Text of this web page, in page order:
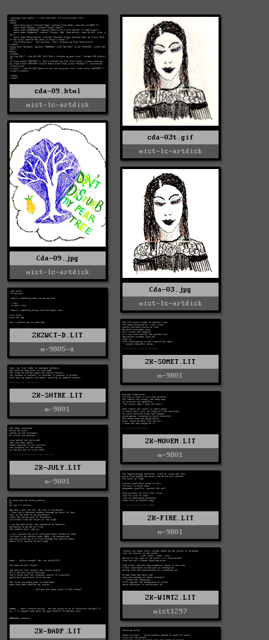
cda-09.html
mist-lc-artdisk
cda-03t.gif
mist-lc-artdisk
Cda-09.jpg
mist-lc-artdisk
Cda-03.jpg
mist-lc-artdisk
ZKZWCT-D.LIT
m-9805-a
ZK-SOMET.LIT
m-9801
ZK-SHTRE.LIT
m-9801
ZK-NOVEM.LIT
m-9801
ZK-JULY.LIT
m-9801
ZK-FIRE.LIT
m-9801
ZK-BADP.LIT
ZK-WINT2.LIT
mist1297